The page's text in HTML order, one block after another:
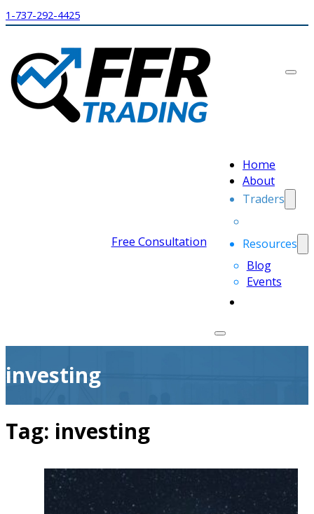
1-737-292-4425
Home
About
Traders
Resources
Blog
Events
Free Consultation
investing
Tag: investing